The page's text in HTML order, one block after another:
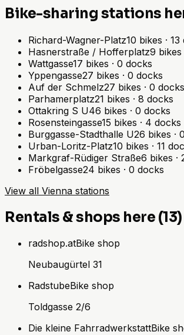
Bike-sharing stations
Richard-Wagner-Platz10 bikes · 13
Hasnerstraße / Hofferplatz9 bikes
Wattgasse17 bikes · 0 docks
Yppengasse27 bikes · 0 docks
Auf der Schmelz27 bikes · 0 docks
Parhamerplatz21 bikes · 8 docks
Ottakring S U46 bikes · 0 docks
Rosensteingasse15 bikes · 4 docks
Burggasse-Stadthalle U26 bikes · 0
Urban-Loritz-Platz10 bikes · 11
Markgraf-Rüdiger Straße6 bikes ·
Fröbelgasse24 bikes · 0 docks
View all Vienna stations
Rentals & shops here (13)
radshop.atBike shop
Neubaugürtel 31
RadstubeBike shop
Toldgasse 2/6
Die kleine FahrradwerkstattBike